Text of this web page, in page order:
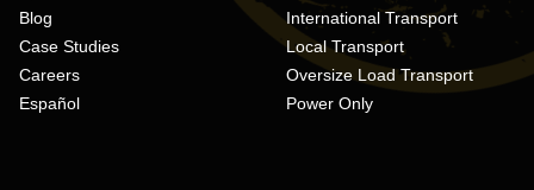
Blog
Case Studies
Careers
Español
International Transport
Local Transport
Oversize Load Transport
Power Only